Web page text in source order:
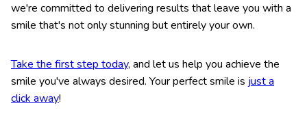
we're committed to delivering results that leave you with a
smile that's not only stunning but entirely your own.
Take the first step today, and let us help you achieve the
smile you've always desired. Your perfect smile is just a
click away!